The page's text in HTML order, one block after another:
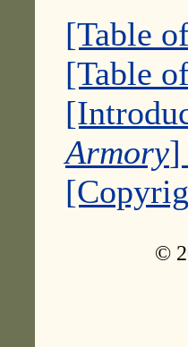
[Table
[Table
Armory]
©